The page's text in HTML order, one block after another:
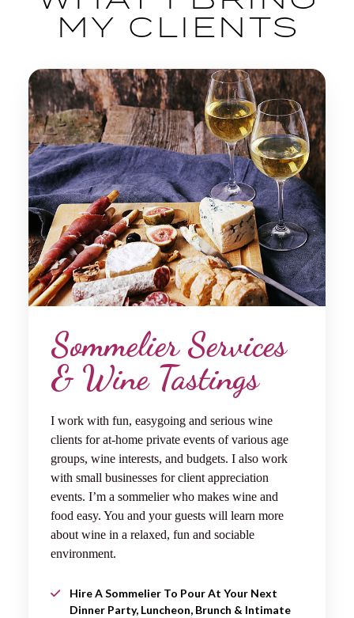
MY CLIENTS
Sommelier Services
& Wine Tastings
I work with fun, easygoing and serious wine
clients for at-home private events of various age
groups, wine interests, and budgets. I also work
with small businesses for client appreciation
events. I’m a sommelier who makes wine and
food easy. You and your guests will learn more
about wine in a relaxed, fun and sociable
environment.
Hire A Sommelier To Pour At Your Next
Dinner Party, Luncheon, Brunch & Intimate